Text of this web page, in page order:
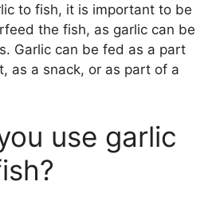
to fish, it is important to be
the fish, as garlic can be
Garlic can be fed as a part
as a snack, or as part of a
use garlic